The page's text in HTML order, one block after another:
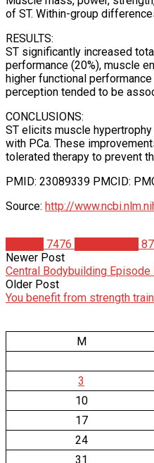
of ST. Within-group
RESULTS:
ST significantly increased
performance (20%), muscle
higher functional
perception tended to be
CONCLUSIONS:
ST elicits muscle
with PCa. These
tolerated therapy to prevent
PMID: 23089339 PMCID:
Source: http://
7476
Newer Post
Central Bodybuilding Episode
Older Post
You benefit from strength
M
3
10
17
24
31